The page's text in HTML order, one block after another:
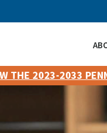
THE 2023-2033